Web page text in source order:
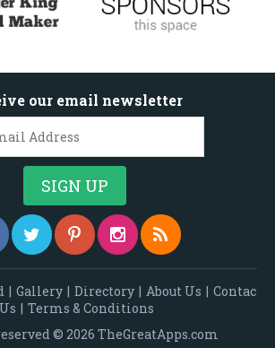
our email newsletter
| Gallery | Directory | About Us | Contac
| Terms & Conditions
© 2026 TheGreatApps.com